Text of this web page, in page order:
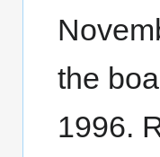
the
1996.